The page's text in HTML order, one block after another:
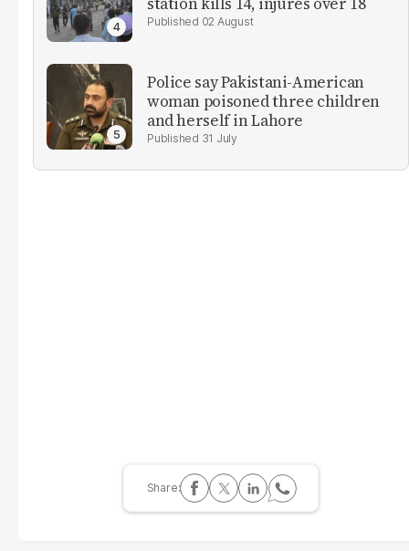
02 August
Police say Pakistani-American
woman poisoned three children
and herself in Lahore
31 July